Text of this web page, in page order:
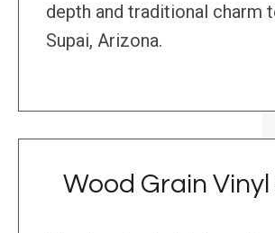
depth and traditional charm
Supai, Arizona.
Wood Grain